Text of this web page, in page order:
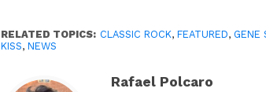
RELATED TOPICS: CLASSIC ROCK,FEATURED, GENE
KISS,NEWS
Rafael Polcaro